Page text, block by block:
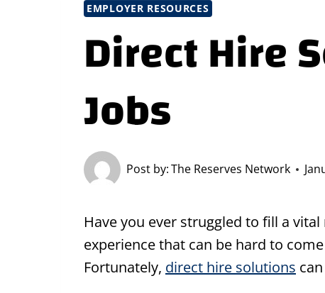
EMPLOYER RESOURCES
Direct Hire
Jobs
Post by:The Reserves Network
Have you ever struggled to fill a
experience that can be hard to
Fortunately, direct hire solutions